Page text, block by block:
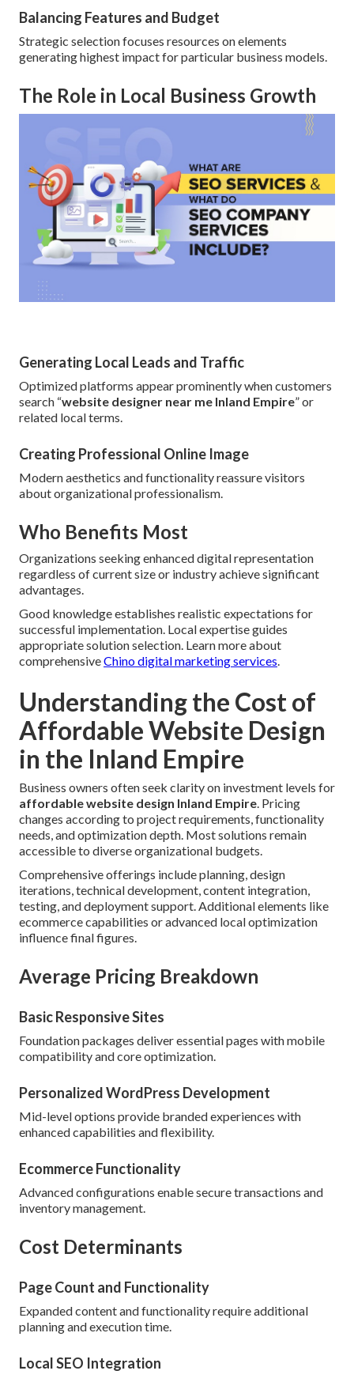
Balancing Features and Budget
Strategic selection focuses resources on elements
generating highest impact for particular business models.
The Role in Local Business Growth
Generating Local Leads and Traffic
Optimized platforms appear prominently when customers
search “website designer near me Inland Empire” or
related local terms.
Creating Professional Online Image
Modern aesthetics and functionality reassure visitors
about organizational professionalism.
Who Benefits Most
Organizations seeking enhanced digital representation
regardless of current size or industry achieve significant
advantages.
Good knowledge establishes realistic expectations for
successful implementation. Local expertise guides
appropriate solution selection. Learn more about
comprehensiveChino digital marketing services.
Understanding the Cost of
Affordable Website Design
in the Inland Empire
Business owners often seek clarity on investment levels for
affordable website design Inland Empire. Pricing
changes according to project requirements, functionality
needs, and optimization depth. Most solutions remain
accessible to diverse organizational budgets.
Comprehensive offerings include planning, design
iterations, technical development, content integration,
testing, and deployment support. Additional elements like
ecommerce capabilities or advanced local optimization
influence final figures.
Average Pricing Breakdown
Basic Responsive Sites
Foundation packages deliver essential pages with mobile
compatibility and core optimization.
Personalized WordPress Development
Mid-level options provide branded experiences with
enhanced capabilities and flexibility.
Ecommerce Functionality
Advanced configurations enable secure transactions and
inventory management.
Cost Determinants
Page Count and Functionality
Expanded content and functionality require additional
planning and execution time.
Local SEO Integration